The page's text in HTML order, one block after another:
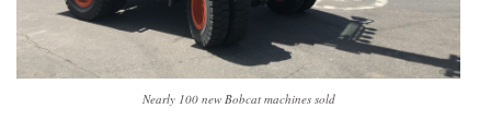
Nearly 100 new Bobcat machines sold